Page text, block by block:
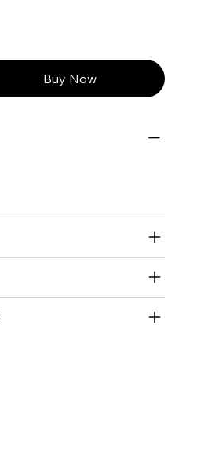
Buy Now